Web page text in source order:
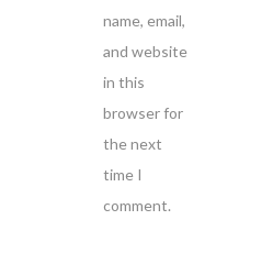
name, email,
and website
in this
browser for
the next
time I
comment.